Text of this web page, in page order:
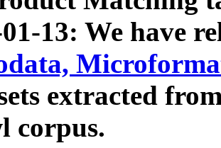
13: We have
extracted
corpus.